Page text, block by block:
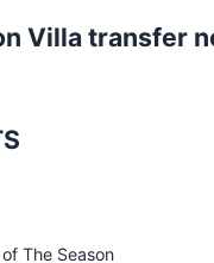
Villa transfer
of The Season